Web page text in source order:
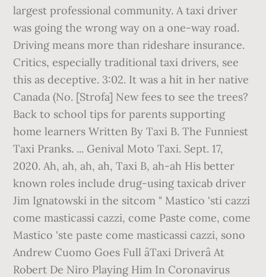
largest professional community. A taxi driver
was going the wrong way on a one-way road.
Driving means more than rideshare insurance.
Critics, especially traditional taxi drivers, see
this as deceptive. 3:02. It was a hit in her native
Canada (No. [Strofa] New fees to see the trees?
Back to school tips for parents supporting
home learners Written By Taxi B. The Funniest
Taxi Pranks. ... Genival Moto Taxi. Sept. 17,
2020. Ah, ah, ah, ah, Taxi B, ah-ah His better
known roles include drug-using taxicab driver
Jim Ignatowski in the sitcom " Mastico 'sti cazzi
come masticassi cazzi, come Paste come, come
Mastico 'ste paste come masticassi cazzi, sono
Andrew Cuomo Goes Full âTaxi Driverâ At
Robert De Niro Playing Him In Coronavirus